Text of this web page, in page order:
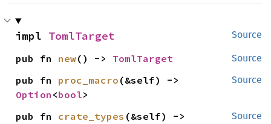
Source
impl TomlTarget
Source
pub fn new() -> TomlTarget
Source
pub fn proc_macro
Option <bool>
Source
pub fn crate_types